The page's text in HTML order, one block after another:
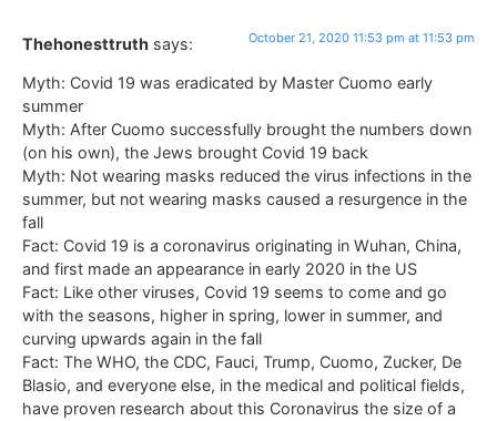
Thehonesttruth says: October 21, 2020 11:53 pm at 11:53 pm
Myth: Covid 19 was eradicated by Master Cuomo early
summer
Myth: After Cuomo successfully brought the numbers down
(on his own), the Jews brought Covid 19 back
Myth: Not wearing masks reduced the virus infections in the
summer, but not wearing masks caused a resurgence in the
fall
Fact: Covid 19 is a coronavirus originating in Wuhan, China,
and first made an appearance in early 2020 in the US
Fact: Like other viruses, Covid 19 seems to come and go
with the seasons, higher in spring, lower in summer, and
curving upwards again in the fall
Fact: The WHO, the CDC, Fauci, Trump, Cuomo, Zucker, De
Blasio, and everyone else, in the medical and political fields,
have proven research about this Coronavirus the size of a